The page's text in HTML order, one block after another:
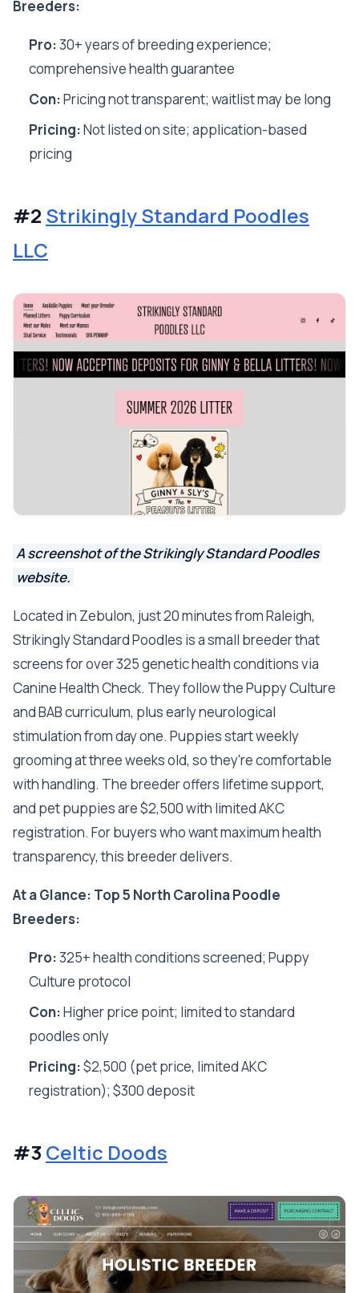
Breeders:
Pro:30+ years of breeding experience;
comprehensive health guarantee
Con:Pricing not transparent; waitlist may be long
Pricing:Not listed on site; application-based
pricing
#2 Strikingly Standard Poodles
LLC
A screenshot of the Strikingly Standard Poodles
website.
Located in Zebulon, just 20 minutes from Raleigh,
Strikingly Standard Poodles is a small breeder that
screens for over 325 genetic health conditions via
Canine Health Check. They follow the Puppy Culture
and BAB curriculum, plus early neurological
stimulation from day one. Puppies start weekly
grooming at three weeks old, so they're comfortable
with handling. The breeder offers lifetime support,
and pet puppies are $2,500 with limited AKC
registration. For buyers who want maximum health
transparency, this breeder delivers.
At a Glance: Top 5 North Carolina Poodle
Breeders:
Pro:325+ health conditions screened; Puppy
Culture protocol
Con:Higher price point; limited to standard
poodles only
Pricing:$2,500 (pet price, limited AKC
registration); $300 deposit
#3 Celtic Doods